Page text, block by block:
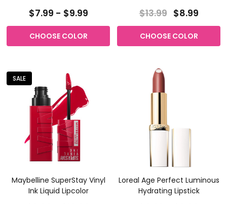
$7.99 - $9.99
CHOOSE COLOR
$13.99 $8.99
CHOOSE COLOR
SALE
Maybelline SuperStay Vinyl
Ink Liquid Lipcolor
Loreal Age Perfect Luminous
Hydrating Lipstick